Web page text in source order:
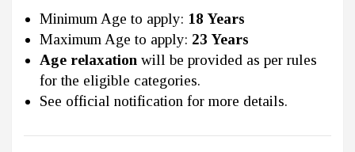
Minimum Age to apply: 18 Years
Maximum Age to apply: 23 Years
Age relaxation will be provided as per rules
for the eligible categories.
See official notification for more details.